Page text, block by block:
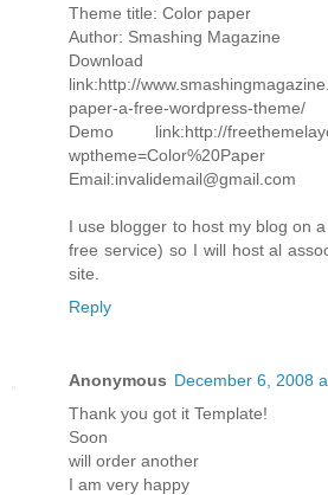
Theme title: Color paper
Author: Smashing Magazine
Download
link:http://
paper-a-free-wordpress-theme/
Demo link:http://
wptheme=Color%20Paper
Email:invalidemail@gmail.com
I use blogger to host my blog on
free service) so I will host al
site.
Reply
Anonymous December 6, 2008
Thank you got it Template!
Soon
will order another
I am very happy